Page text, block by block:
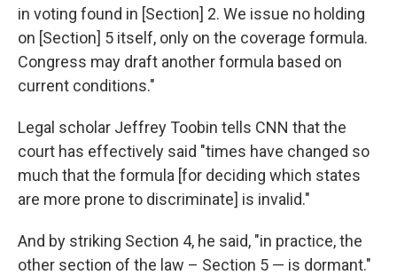
in voting found in [Section] 2. We issue no holding
on [Section] 5 itself, only on the coverage formula.
Congress may draft another formula based on
current conditions."
Legal scholar Jeffrey Toobin tells CNN that the
court has effectively said "times have changed so
much that the formula [for deciding which states
are more prone to discriminate] is invalid."
And by striking Section 4, he said, "in practice, the
other section of the law – Section 5 — is dormant."